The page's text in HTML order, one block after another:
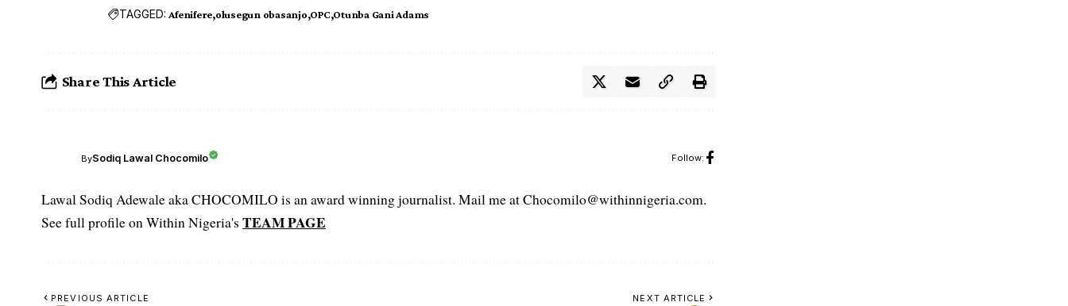
TAGGED: Afenifere olusegun obasanjo OPC Otunba Gani Adams
Share This Article
BySodiq Lawal Chocomilo Follow:
Lawal Sodiq Adewale aka CHOCOMILO is an award winning journalist. Mail me at Chocomilo@withinnigeria.com.
See full profile on Within Nigeria's TEAM PAGE
PREVIOUS ARTICLE NEXT ARTICLE